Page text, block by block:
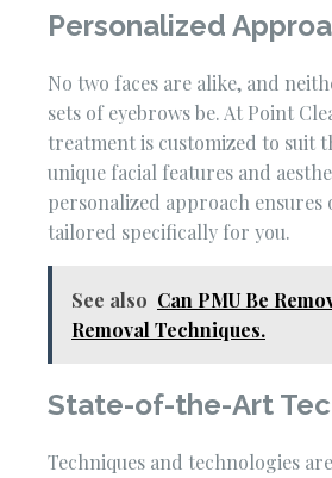
Personalized
No two faces are alike, and
sets of eyebrows be. At Point
treatment is customized to suit
unique facial features and
personalized approach
tailored specifically for you.
See also Can PMU Be
Removal Techniques.
State-of-the-Art
Techniques and technologies